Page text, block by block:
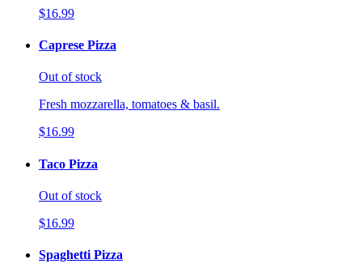
$16.99
Caprese Pizza
Out of stock
Fresh mozzarella, tomatoes & basil.
$16.99
Taco Pizza
Out of stock
$16.99
Spaghetti Pizza